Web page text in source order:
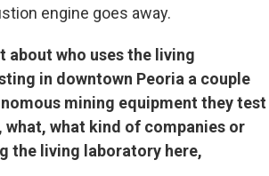
engine goes away.
about who uses the living
in downtown Peoria a couple
mining equipment they test
what, what kind of companies or
the living laboratory here,